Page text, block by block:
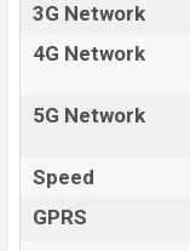
features. It runs
operating system.
AMOLED
screen resolution
aspect and a
with a 50+50+8
LED flash and a
videos at 4K
3G Network
4G Network
5G Network
Speed
GPRS